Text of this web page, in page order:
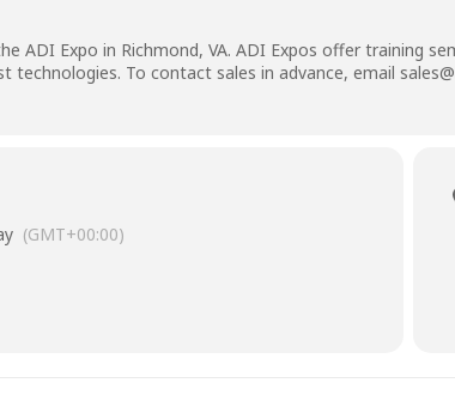
ADI Expo in Richmond, VA. ADI Expos offer training
technologies. To contact sales in advance, email
(GMT+00:00)